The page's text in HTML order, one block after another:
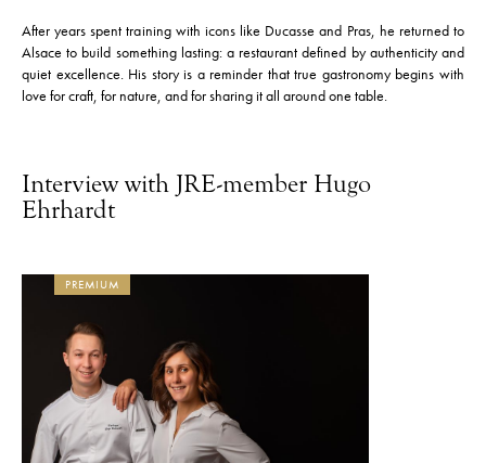
After years spent training with icons like Ducasse and Pras, he returned to
Alsace to build something lasting: a restaurant defined by authenticity and
quiet excellence. His story is a reminder that true gastronomy begins with
love for craft, for nature, and for sharing it all around one table.
Interview with JRE-member Hugo
Ehrhardt
PREMIUM